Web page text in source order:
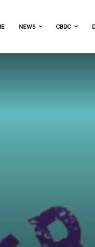
NEWS CBDC